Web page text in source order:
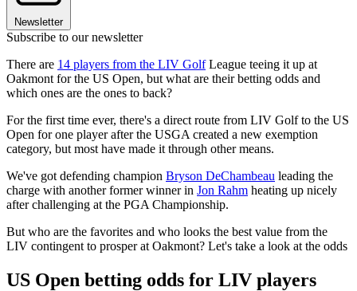
Newsletter
Subscribe to our newsletter
There are 14 players from the LIV GolfLeague teeing it up at
Oakmont for the US Open, but what are their betting odds and
which ones are the ones to back?
For the first time ever, there's a direct route from LIV Golf to the US
Open for one player after the USGA created a new exemption
category, but most have made it through other means.
We've got defending champion Bryson DeChambeau leading the
charge with another former winner in Jon Rahm heating up nicely
after challenging at the PGA Championship.
But who are the favorites and who looks the best value from the
LIV contingent to prosper at Oakmont? Let's take a look at the odds
US Open betting odds for LIV players